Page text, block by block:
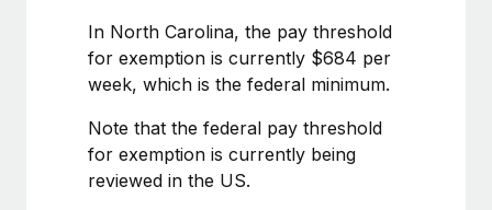
In North Carolina, the pay threshold
for exemption is currently $684 per
week, which is the federal minimum.
Note that the federal pay threshold
for exemption is currently being
reviewed in the US.